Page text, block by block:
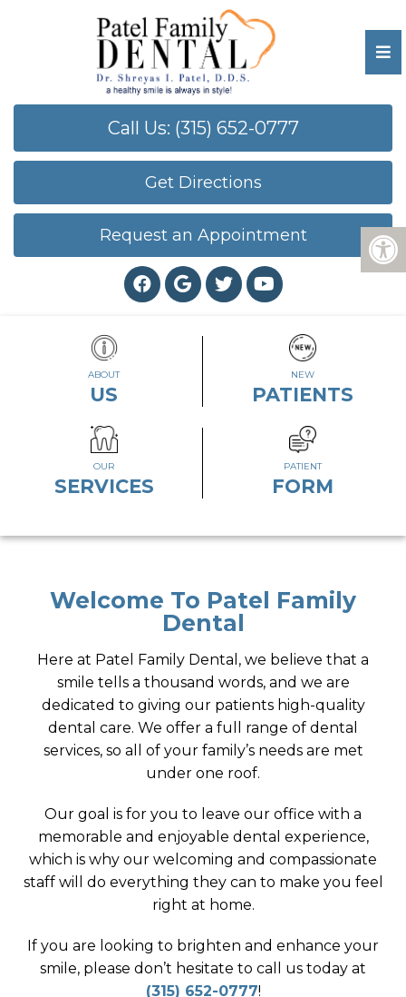
Call Us: (315) 652-0777
Get Directions
Request an Appointment
ABOUT
US
NEW
PATIENTS
OUR
SERVICES
PATIENT
FORM
Welcome To Patel Family
Dental
Here at Patel Family Dental, we believe that a
smile tells a thousand words, and we are
dedicated to giving our patients high-quality
dental care. We offer a full range of dental
services, so all of your family’s needs are met
under one roof.
Our goal is for you to leave our office with a
memorable and enjoyable dental experience,
which is why our welcoming and compassionate
staff will do everything they can to make you feel
right at home.
If you are looking to brighten and enhance your
smile, please don’t hesitate to call us today at
(315) 652-0777!